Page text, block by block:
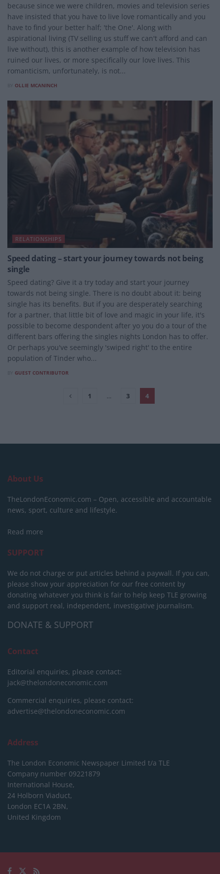
because since we were children, movies and television series
have insisted that you have to live love romantically and you
have to find your better half; 'the One'. Along with
aspirational living (TV selling us stuff we can't afford and can
live without), this is another example of how television has
ruined our lives, or more specifically our love lives. This
romanticism, unfortunately, is not...
OLLIE MCANINCH
RELATIONSHIPS
Speed dating – start your journey towards not being
single
Speed dating? Give it a try today and start your journey
towards not being single. There is no doubt about it: being
single has its benefits. But if you are desperately searching
for a partner, that little bit of love and magic in your life, it's
possible to become despondent after yo you do a tour of the
different bars offering the singles nights London has to offer.
Or perhaps you've seemingly 'swiped right' to the entire
population of Tinder who...
GUEST CONTRIBUTOR
1 … 3 4
About Us
TheLondonEconomic.com – Open, accessible and accountable
news, sport, culture and lifestyle.
Read more
SUPPORT
We do not charge or put articles behind a paywall. If you can,
please show your appreciation for our free content by
donating whatever you think is fair to help keep TLE growing
and support real, independent, investigative journalism.
DONATE & SUPPORT
Contact
Editorial enquiries, please contact:
jack@thelondoneconomic.com
Commercial enquiries, please contact:
advertise@thelondoneconomic.com
Address
The London Economic Newspaper Limited t/a TLE
Company number 09221879
International House,
24 Holborn Viaduct,
London EC1A 2BN,
United Kingdom